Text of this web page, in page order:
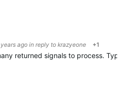
ago in reply to krazyeone +1
returned signals to process.